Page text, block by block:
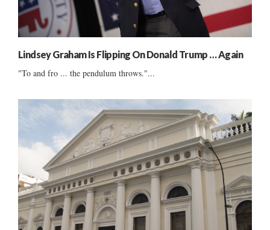
Lindsey Graham Is Flipping On Donald Trump … Again
"To and fro ... the pendulum throws."...